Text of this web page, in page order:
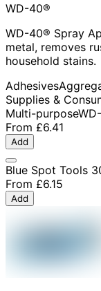
WD-40®
WD-40® Spray
metal, removes
household stains.
Adhesives
Supplies &
Multi-purpose
From £6.41
Add
Blue Spot Tools
From £6.15
Add